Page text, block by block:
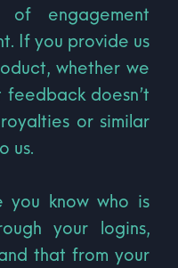
engagement
If you provide us
whether we
doesn’t
or similar
us.
you know who is
your logins,
that from your